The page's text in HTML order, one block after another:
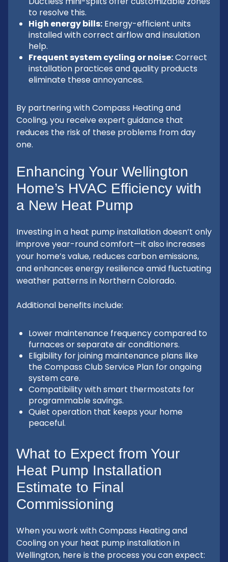
to resolve this.
High energy bills: Energy-efficient units
installed with correct airflow and insulation
help.
Frequent system cycling or noise:Correct
installation practices and quality products
eliminate these annoyances.
By partnering with Compass Heating and
Cooling, you receive expert guidance that
reduces the risk of these problems from day
one.
Enhancing Your Wellington
Home’s HVAC Efficiency with
a New Heat Pump
Investing in a heat pump installation doesn’t only
improve year-round comfort—it also increases
your home’s value, reduces carbon emissions,
and enhances energy resilience amid fluctuating
weather patterns in Northern Colorado.
Additional benefits include:
Lower maintenance frequency compared to
furnaces or separate air conditioners.
Eligibility for joining maintenance plans like
the Compass Club Service Plan for ongoing
system care.
Compatibility with smart thermostats for
programmable savings.
Quiet operation that keeps your home
peaceful.
What to Expect from Your
Heat Pump Installation
Estimate to Final
Commissioning
When you work with Compass Heating and
Cooling on your heat pump installation in
Wellington, here is the process you can expect: